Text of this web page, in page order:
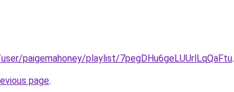
paigemahoney/playlist/7pegDHu6geLUUrlLqQaFtu.
page.